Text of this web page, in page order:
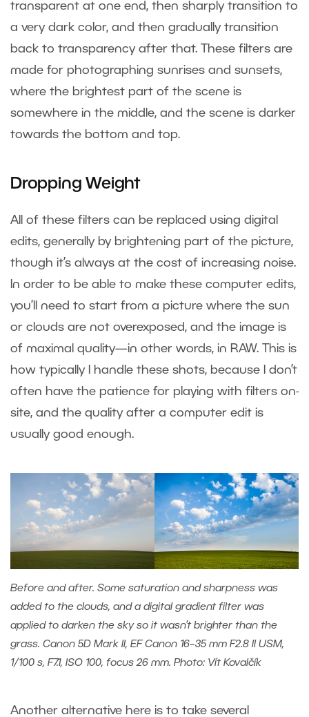
transparent at one end, then sharply transition to
a very dark color, and then gradually transition
back to transparency after that. These filters are
made for photographing sunrises and sunsets,
where the brightest part of the scene is
somewhere in the middle, and the scene is darker
towards the bottom and top.
Dropping Weight
All of these filters can be replaced using digital
edits, generally by brightening part of the picture,
though it’s always at the cost of increasing noise.
In order to be able to make these computer edits,
you’ll need to start from a picture where the sun
or clouds are not overexposed, and the image is
of maximal quality—in other words, in RAW. This is
how typically I handle these shots, because I don’t
often have the patience for playing with filters on-
site, and the quality after a computer edit is
usually good enough.
Before and after. Some saturation and sharpness was
added to the clouds, and a digital gradient filter was
applied to darken the sky so it wasn’t brighter than the
grass. Canon 5D Mark II, EF Canon 16–35 mm F2.8 II USM,
1/100 s, F7.1, ISO 100, focus 26 mm. Photo: Vít Kovalčík
Another alternative here is to take several